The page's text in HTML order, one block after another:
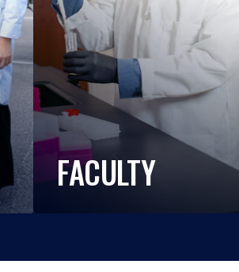
FACULTY